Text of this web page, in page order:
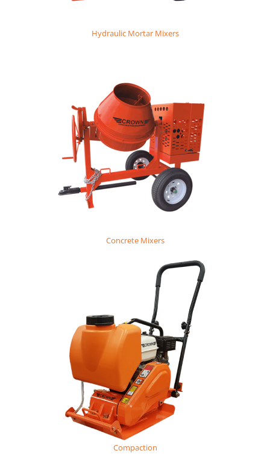
Hydraulic Mortar Mixers
Concrete Mixers
Compaction